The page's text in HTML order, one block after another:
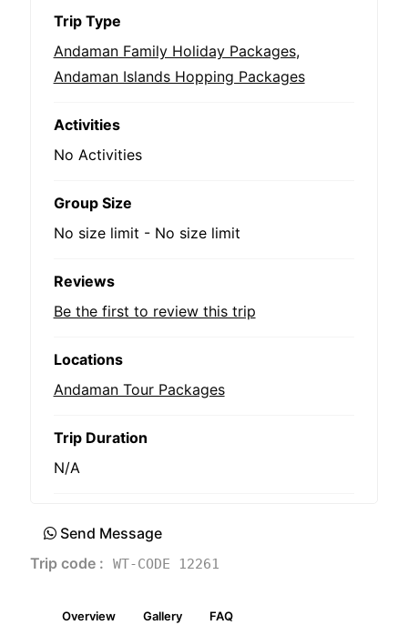
Trip Type
Andaman Family Holiday Packages,
Andaman Islands Hopping Packages
Activities
No Activities
Group Size
No size limit - No size limit
Reviews
Be the first to review this trip
Locations
Andaman Tour Packages
Trip Duration
N/A
Send Message
Trip code :
WT-CODE 12261
Overview Gallery FAQ